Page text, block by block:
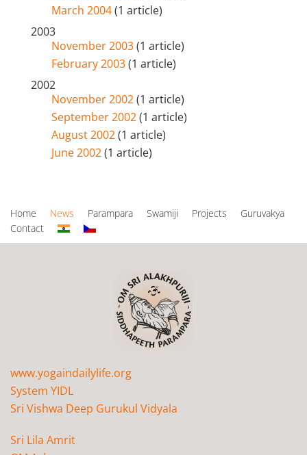
March 2004(1 article)
2003
November 2003(1 article)
February 2003(1 article)
2002
November 2002(1 article)
September 2002(1 article)
August 2002(1 article)
June 2002(1 article)
Home News Parampara Swamiji Projects
Guruvakya
Contact
www.yogaindailylife.org
System YIDL
Sri Vishwa Deep Gurukul Vidyala
Sri Lila Amrit